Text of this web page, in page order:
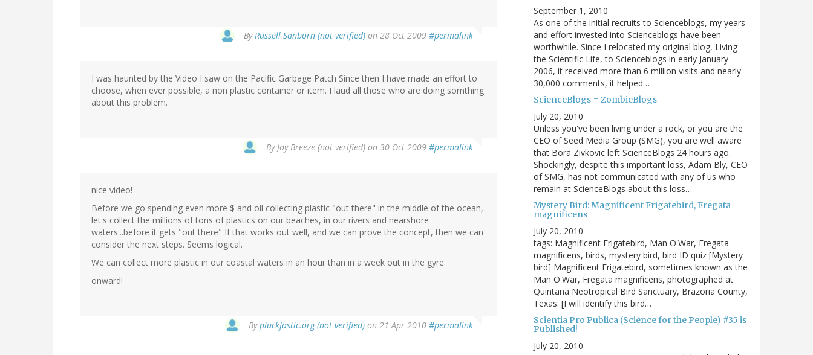
ByRussell Sanborn (not verified) on 28 Oct 2009 #permalink
I was haunted by the Video I saw on the Pacific Garbage Patch Since then I have made an effort to
choose, when ever possible, a non plastic container or item. I laud all those who are doing somthing
about this problem.
ByJoy Breeze (not verified) on 30 Oct 2009 #permalink
nice video!
Before we go spending even more $ and oil collecting plastic "out there" in the middle of the ocean,
let's collect the millions of tons of plastics on our beaches, in our rivers and nearshore
waters...before it gets "out there" If that works out well, and we can prove the concept, then we can
consider the next steps. Seems logical.
We can collect more plastic in our coastal waters in an hour than in a week out in the gyre.
onward!
Bypluckfastic.org (not verified) on 21 Apr 2010 #permalink
September 1, 2010
As one of the initial recruits to Scienceblogs, my years
and effort invested into Scienceblogs have been
worthwhile. Since I relocated my original blog, Living
the Scientific Life, to Scienceblogs in early January
2006, it received more than 6 million visits and nearly
30,000 comments, it helped…
ScienceBlogs = ZombieBlogs
July 20, 2010
Unless you've been living under a rock, or you are the
CEO of Seed Media Group (SMG), you are well aware
that Bora Zivkovic left ScienceBlogs 24 hours ago.
Shockingly, despite this important loss, Adam Bly, CEO
of SMG, has not communicated with any of us who
remain at ScienceBlogs about this loss…
Mystery Bird: Magnificent Frigatebird, Fregata
magnificens
July 20, 2010
tags: Magnificent Frigatebird, Man O'War, Fregata
magnificens, birds, mystery bird, bird ID quiz [Mystery
bird] Magnificent Frigatebird, sometimes known as the
Man O'War, Fregata magnificens, photographed at
Quintana Neotropical Bird Sanctuary, Brazoria County,
Texas. [I will identify this bird…
Scientia Pro Publica (Science for the People) #35 is
Published!
July 20, 2010